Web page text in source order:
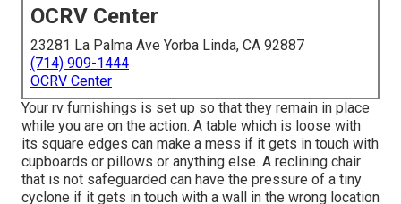
OCRV Center
23281 La Palma Ave Yorba Linda, CA 92887
(714) 909-1444
OCRV Center
Your rv furnishings is set up so that they remain in place
while you are on the action. A table which is loose with
its square edges can make a mess if it gets in touch with
cupboards or pillows or anything else. A reclining chair
that is not safeguarded can have the pressure of a tiny
cyclone if it gets in touch with a wall in the wrong location